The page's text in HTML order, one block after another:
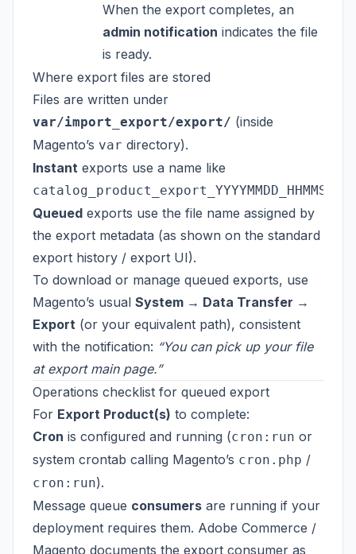
When the export completes, an
admin notification indicates the file
is ready.
Where export files are stored
Files are written under
var/import_export/export/ (inside
Magento’s var directory).
Instant exports use a name like
Queued exports use the file name assigned by
the export metadata (as shown on the standard
export history / export UI).
To download or manage queued exports, use
Magento’s usual System → Data Transfer →
Export (or your equivalent path), consistent
with the notification: “You can pick up your file
at export main page.”
Operations checklist for queued export
For Export Product(s) to complete:
Cron is configured and running (cron:run or
system crontab calling Magento’s cron.php /
cron:run).
Message queue consumers are running if your
deployment requires them. Adobe Commerce /
Magento documents the export consumer as